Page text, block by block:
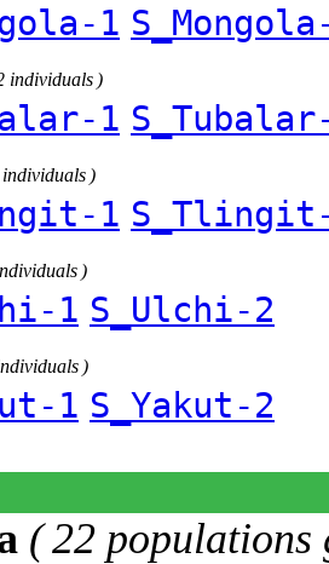
1
individuals )
1
)
1
)
1 S_Ulchi-2
)
1 S_Yakut-2
( 22 populations